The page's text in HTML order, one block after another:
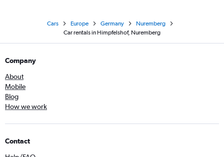
Cars Europe Germany
Nuremberg
Car rentals in Himpfelshof, Nuremberg
Company
About
Mobile
Blog
How we work
Contact